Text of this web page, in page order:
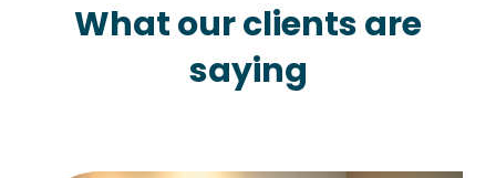
What our clients are
saying